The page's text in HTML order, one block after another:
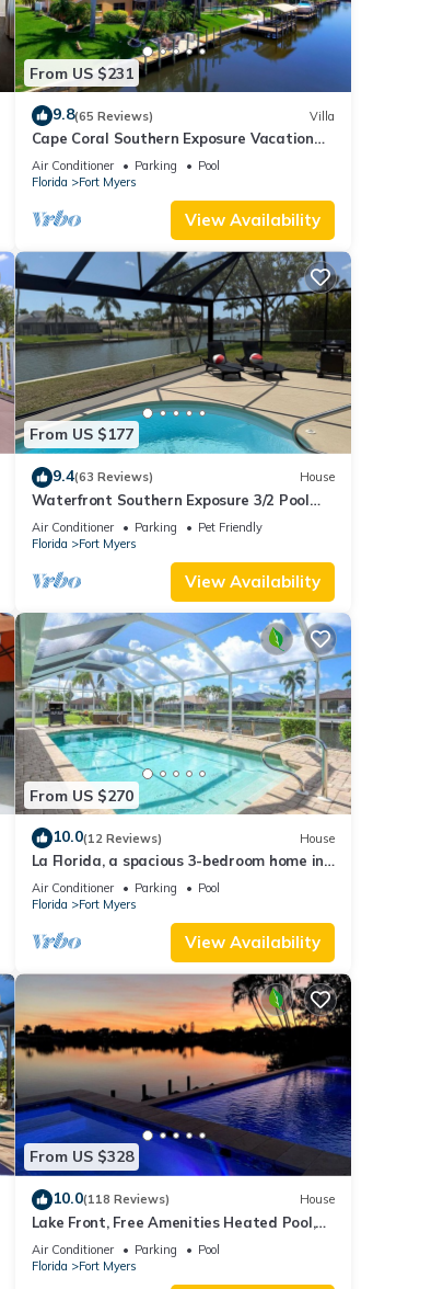
From US $231
9.8(65 Reviews) Villa
Cape Coral Southern Exposure Vacation
Paradise Located On A Canal, Heated
Pool
Air Conditioner Parking
Pool
Florida
Fort Myers
View Availability
From US $177
9.4(63 Reviews) House
Waterfront Southern Exposure 3/2 Pool
home on a Wide Fresh Water Canal!
Air Conditioner Parking
Pet Friendly
Florida
Fort Myers
View Availability
From US $270
10.0(12 Reviews) House
La Florida, a spacious 3-bedroom home in
SE Cape Coral with a serene freshwater
canal view.
Air Conditioner Parking
Pool
Florida
Fort Myers
View Availability
From US $328
10.0(118 Reviews) House
Lake Front, Free Amenities Heated Pool,
Spa, Kayaks, Bikes, Fishing gear & More
Air Conditioner Parking
Pool
Florida
Fort Myers